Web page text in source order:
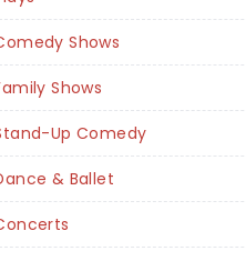
& JULIET
August 11 - 16
Belk Theatre
Shows
Shows
Up Comedy
& Ballet